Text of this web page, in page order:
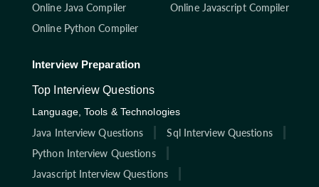
Online Java Compiler
Online Javascript Compiler
Online Python Compiler
Interview Preparation
Top Interview Questions
Language, Tools & Technologies
Java Interview Questions
Sql Interview Questions
Python Interview Questions
Javascript Interview Questions